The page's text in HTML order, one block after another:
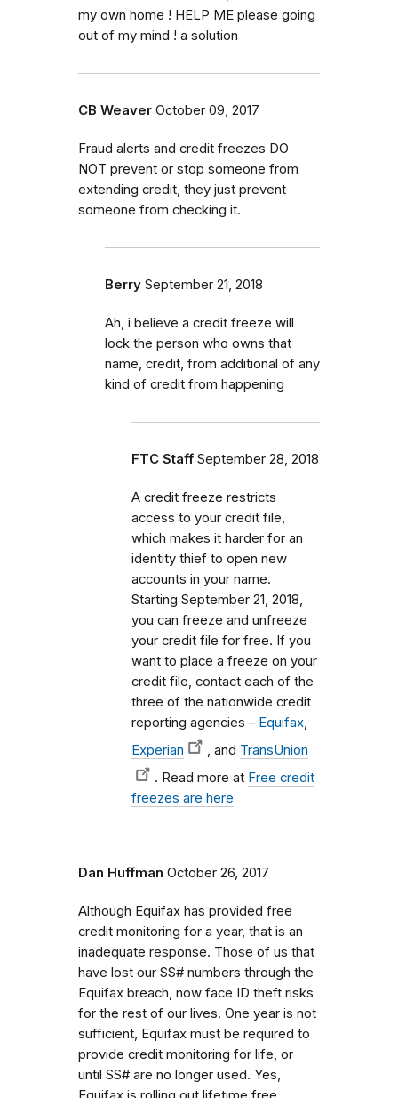
my own home ! HELP ME please going
out of my mind ! a solution
CB Weaver October 09, 2017
Fraud alerts and credit freezes DO
NOT prevent or stop someone from
extending credit, they just prevent
someone from checking it.
Berry September 21, 2018
Ah, i believe a credit freeze will
lock the person who owns that
name, credit, from additional of any
kind of credit from happening
FTC Staff September 28, 2018
A credit freeze restricts
access to your credit file,
which makes it harder for an
identity thief to open new
accounts in your name.
Starting September 21, 2018,
you can freeze and unfreeze
your credit file for free. If you
want to place a freeze on your
credit file, contact each of the
three of the nationwide credit
reporting agencies – Equifax
Experian
, and TransUnion
. Read more at Free credit
freezes are here
Dan Huffman October 26, 2017
Although Equifax has provided free
credit monitoring for a year, that is an
inadequate response. Those of us that
have lost our SS# numbers through the
Equifax breach, now face ID theft risks
for the rest of our lives. One year is not
sufficient, Equifax must be required to
provide credit monitoring for life, or
until SS# are no longer used. Yes,